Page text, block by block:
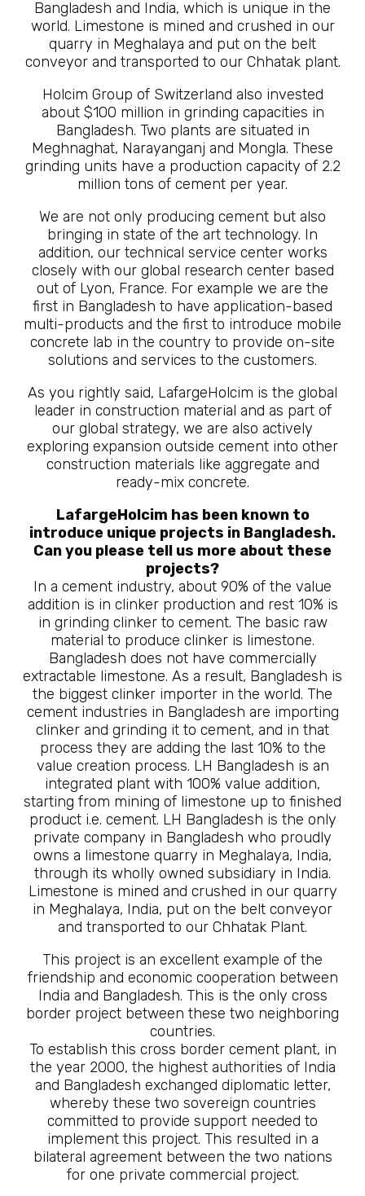
Bangladesh and India, which is unique in the
world. Limestone is mined and crushed in our
quarry in Meghalaya and put on the belt
conveyor and transported to our Chhatak plant.
Holcim Group of Switzerland also invested
about $100 million in grinding capacities in
Bangladesh. Two plants are situated in
Meghnaghat, Narayanganj and Mongla. These
grinding units have a production capacity of 2.2
million tons of cement per year.
We are not only producing cement but also
bringing in state of the art technology. In
addition, our technical service center works
closely with our global research center based
out of Lyon, France. For example we are the
first in Bangladesh to have application-based
multi-products and the first to introduce mobile
concrete lab in the country to provide on-site
solutions and services to the customers.
As you rightly said, LafargeHolcim is the global
leader in construction material and as part of
our global strategy, we are also actively
exploring expansion outside cement into other
construction materials like aggregate and
ready-mix concrete.
LafargeHolcim has been known to
introduce unique projects in Bangladesh.
Can you please tell us more about these
projects?
In a cement industry, about 90% of the value
addition is in clinker production and rest 10% is
in grinding clinker to cement. The basic raw
material to produce clinker is limestone.
Bangladesh does not have commercially
extractable limestone. As a result, Bangladesh is
the biggest clinker importer in the world. The
cement industries in Bangladesh are importing
clinker and grinding it to cement, and in that
process they are adding the last 10% to the
value creation process. LH Bangladesh is an
integrated plant with 100% value addition,
starting from mining of limestone up to finished
product i.e. cement. LH Bangladesh is the only
private company in Bangladesh who proudly
owns a limestone quarry in Meghalaya, India,
through its wholly owned subsidiary in India.
Limestone is mined and crushed in our quarry
in Meghalaya, India, put on the belt conveyor
and transported to our Chhatak Plant.
This project is an excellent example of the
friendship and economic cooperation between
India and Bangladesh. This is the only cross
border project between these two neighboring
countries.
To establish this cross border cement plant, in
the year 2000, the highest authorities of India
and Bangladesh exchanged diplomatic letter,
whereby these two sovereign countries
committed to provide support needed to
implement this project. This resulted in a
bilateral agreement between the two nations
for one private commercial project.